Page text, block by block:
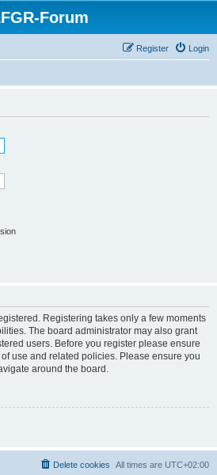
Forum
Login
Register
Registering takes only a few moments
The board administrator may also grant
users. Before you register please ensure
use and related policies. Please ensure you
around the board.
All times are UTC+02:00
Delete cookies